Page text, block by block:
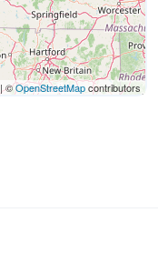
| ©OpenStreetMapcontributors